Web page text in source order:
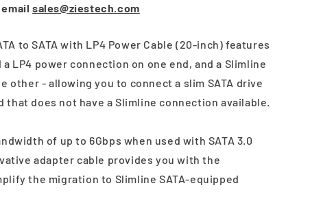
e
i
o
n
sales@ziestech.com
to SATA with LP4 Power Cable (20-inch) features
a LP4 power connection on one end, and a Slimline
other - allowing you to connect a slim SATA drive
that does not have a Slimline connection available.
of up to 6Gbps when used with SATA 3.0
adapter cable provides you with the
the migration to Slimline SATA-equipped